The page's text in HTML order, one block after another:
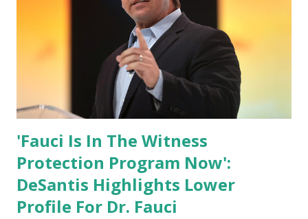
White House crowd sings Happy Birthday to President
'Fauci Is In The Witness
Protection Program Now':
DeSantis Highlights Lower
Profile For Dr. Fauci